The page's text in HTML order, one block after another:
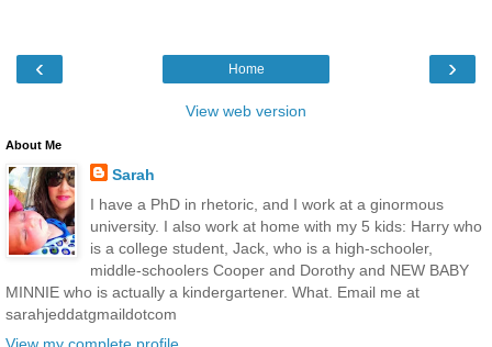
‹ ›
Home
View web version
About Me
Sarah
I have a PhD in rhetoric, and I work at a ginormous
university. I also work at home with my 5 kids: Harry who
is a college student, Jack, who is a high-schooler,
middle-schoolers Cooper and Dorothy and NEW BABY
MINNIE who is actually a kindergartener. What. Email me at
sarahjeddatgmaildotcom